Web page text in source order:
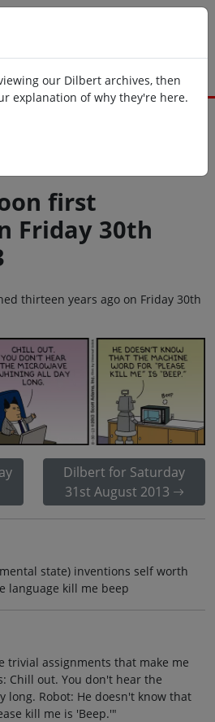
our Dilbert archives, then
explanation of why they're here.
first
Friday 30th
thirteen years ago on Friday 30th
Dilbert for Saturday
31st August 2013
state) inventions self worth
language kill me beep
trivial assignments that make me
Chill out. You don't hear the
long. Robot: He doesn't know that
kill me is 'Beep.'"